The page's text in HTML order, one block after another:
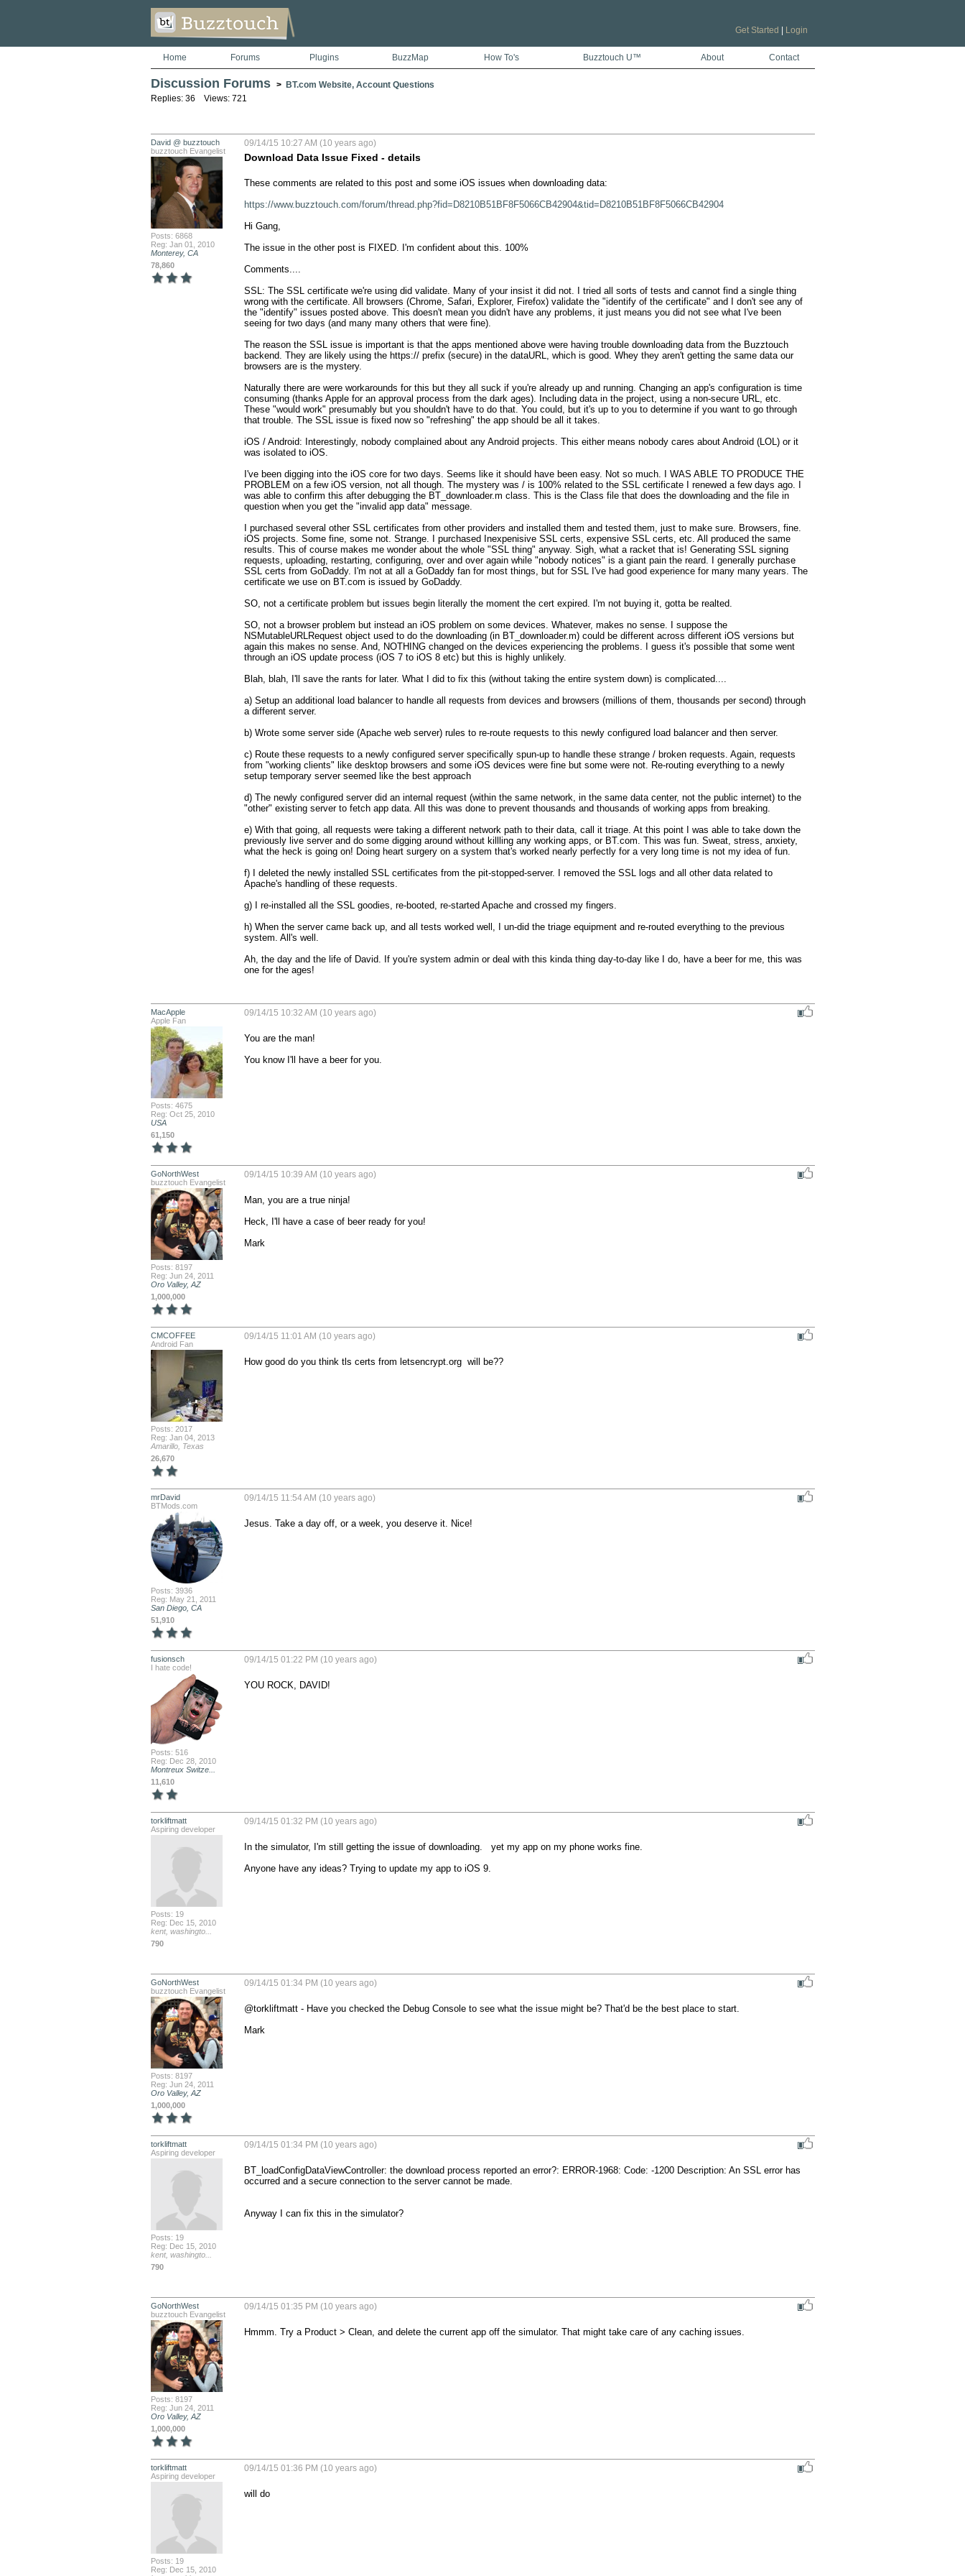
Get Started Login
Home Forums Plugins BuzzMap How To's Buzztouch U™ About Contact
Discussion Forums > BT.com Website, Account Questions
Replies: 36 Views: 721
David @ buzztouch
buzztouch Evangelist
Posts: 6868
Reg: Jan 01, 2010
Monterey, CA
78,860
09/14/15 10:27 AM (10 years ago)
Download Data Issue Fixed - details
These comments are related to this post and some iOS issues when downloading data:
https://www.buzztouch.com/forum/thread.php?fid=D8210B51BF8F5066CB42904&tid=D8210B51BF8F5066CB42904
Hi Gang,
The issue in the other post is FIXED. I'm confident about this. 100%
Comments....
SSL: The SSL certificate we're using did validate. Many of your insist it did not. I tried all sorts of tests and cannot find a single thing
wrong with the certificate. All browsers (Chrome, Safari, Explorer, Firefox) validate the "identify of the certificate" and I don't see any of
the "identify" issues posted above. This doesn't mean you didn't have any problems, it just means you did not see what I've been
seeing for two days (and many many others that were fine).
The reason the SSL issue is important is that the apps mentioned above were having trouble downloading data from the Buzztouch
backend. They are likely using the https:// prefix (secure) in the dataURL, which is good. Whey they aren't getting the same data our
browsers are is the mystery.
Naturally there are were workarounds for this but they all suck if you're already up and running. Changing an app's configuration is time
consuming (thanks Apple for an approval process from the dark ages). Including data in the project, using a non-secure URL, etc.
These "would work" presumably but you shouldn't have to do that. You could, but it's up to you to determine if you want to go through
that trouble. The SSL issue is fixed now so "refreshing" the app should be all it takes.
iOS / Android: Interestingly, nobody complained about any Android projects. This either means nobody cares about Android (LOL) or it
was isolated to iOS.
I've been digging into the iOS core for two days. Seems like it should have been easy. Not so much. I WAS ABLE TO PRODUCE THE
PROBLEM on a few iOS version, not all though. The mystery was / is 100% related to the SSL certificate I renewed a few days ago. I
was able to confirm this after debugging the BT_downloader.m class. This is the Class file that does the downloading and the file in
question when you get the "invalid app data" message.
I purchased several other SSL certificates from other providers and installed them and tested them, just to make sure. Browsers, fine.
iOS projects. Some fine, some not. Strange. I purchased Inexpenisive SSL certs, expensive SSL certs, etc. All produced the same
results. This of course makes me wonder about the whole "SSL thing" anyway. Sigh, what a racket that is! Generating SSL signing
requests, uploading, restarting, configuring, over and over again while "nobody notices" is a giant pain the reard. I generally purchase
SSL certs from GoDaddy. I'm not at all a GoDaddy fan for most things, but for SSL I've had good experience for many many years. The
certificate we use on BT.com is issued by GoDaddy.
SO, not a certificate problem but issues begin literally the moment the cert expired. I'm not buying it, gotta be realted.
SO, not a browser problem but instead an iOS problem on some devices. Whatever, makes no sense. I suppose the
NSMutableURLRequest object used to do the downloading (in BT_downloader.m) could be different across different iOS versions but
again this makes no sense. And, NOTHING changed on the devices experiencing the problems. I guess it's possible that some went
through an iOS update process (iOS 7 to iOS 8 etc) but this is highly unlikely.
Blah, blah, I'll save the rants for later. What I did to fix this (without taking the entire system down) is complicated....
a) Setup an additional load balancer to handle all requests from devices and browsers (millions of them, thousands per second) through
a different server.
b) Wrote some server side (Apache web server) rules to re-route requests to this newly configured load balancer and then server.
c) Route these requests to a newly configured server specifically spun-up to handle these strange / broken requests. Again, requests
from "working clients" like desktop browsers and some iOS devices were fine but some were not. Re-routing everything to a newly
setup temporary server seemed like the best approach
d) The newly configured server did an internal request (within the same network, in the same data center, not the public internet) to the
"other" existing server to fetch app data. All this was done to prevent thousands and thousands of working apps from breaking.
e) With that going, all requests were taking a different network path to their data, call it triage. At this point I was able to take down the
previously live server and do some digging around without killling any working apps, or BT.com. This was fun. Sweat, stress, anxiety,
what the heck is going on! Doing heart surgery on a system that's worked nearly perfectly for a very long time is not my idea of fun.
f) I deleted the newly installed SSL certificates from the pit-stopped-server. I removed the SSL logs and all other data related to
Apache's handling of these requests.
g) I re-installed all the SSL goodies, re-booted, re-started Apache and crossed my fingers.
h) When the server came back up, and all tests worked well, I un-did the triage equipment and re-routed everything to the previous
system. All's well.
Ah, the day and the life of David. If you're system admin or deal with this kinda thing day-to-day like I do, have a beer for me, this was
one for the ages!
MacApple
Apple Fan
Posts: 4675
Reg: Oct 25, 2010
USA
61,150
09/14/15 10:32 AM (10 years ago)
You are the man!
You know I'll have a beer for you.
GoNorthWest
buzztouch Evangelist
Posts: 8197
Reg: Jun 24, 2011
Oro Valley, AZ
1,000,000
09/14/15 10:39 AM (10 years ago)
Man, you are a true ninja!
Heck, I'll have a case of beer ready for you!
Mark
CMCOFFEE
Android Fan
Posts: 2017
Reg: Jan 04, 2013
Amarillo, Texas
26,670
09/14/15 11:01 AM (10 years ago)
How good do you think tls certs from letsencrypt.org  will be??
mrDavid
BTMods.com
Posts: 3936
Reg: May 21, 2011
San Diego, CA
51,910
09/14/15 11:54 AM (10 years ago)
Jesus. Take a day off, or a week, you deserve it. Nice!
fusionsch
I hate code!
Posts: 516
Reg: Dec 28, 2010
Montreux Switze...
11,610
09/14/15 01:22 PM (10 years ago)
YOU ROCK, DAVID!
torkliftmatt
Aspiring developer
Posts: 19
Reg: Dec 15, 2010
kent, washingto...
790
09/14/15 01:32 PM (10 years ago)
In the simulator, I'm still getting the issue of downloading.   yet my app on my phone works fine.
Anyone have any ideas? Trying to update my app to iOS 9.
GoNorthWest
buzztouch Evangelist
Posts: 8197
Reg: Jun 24, 2011
Oro Valley, AZ
1,000,000
09/14/15 01:34 PM (10 years ago)
@torkliftmatt - Have you checked the Debug Console to see what the issue might be? That'd be the best place to start.
Mark
torkliftmatt
Aspiring developer
Posts: 19
Reg: Dec 15, 2010
kent, washingto...
790
09/14/15 01:34 PM (10 years ago)
BT_loadConfigDataViewController: the download process reported an error?: ERROR-1968: Code: -1200 Description: An SSL error has
occurred and a secure connection to the server cannot be made.
Anyway I can fix this in the simulator?
GoNorthWest
buzztouch Evangelist
Posts: 8197
Reg: Jun 24, 2011
Oro Valley, AZ
1,000,000
09/14/15 01:35 PM (10 years ago)
Hmmm. Try a Product > Clean, and delete the current app off the simulator. That might take care of any caching issues.
torkliftmatt
Aspiring developer
Posts: 19
Reg: Dec 15, 2010
09/14/15 01:36 PM (10 years ago)
will do